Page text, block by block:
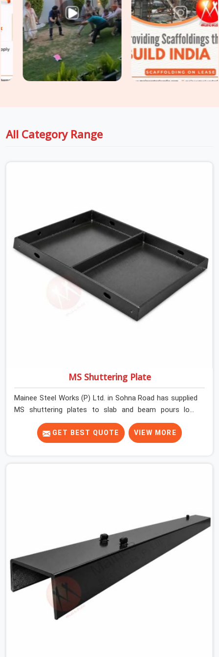
options that your safety engineers will actually sign off
on without a fight. For project engineers managing tight
structural deadlines inSohna Road
, we back up our rental
batches with honest capacity data sheets so you can pour
concrete with total peace of mind.
All Category Range
MS Shuttering Plate
Mainee Steel Works (P) Ltd. in Sohna Road has supplied
MS shuttering plates to slab and beam pours long
enough to understand what separates a clean strike
from a remediation job, and it is almost always the plate
surface that makes that distinction. If you are looking
comes. A gang erecting formwork in Sohna Road under
pour schedule pressure does not have the time or the
mandate to reject individual plates; they build with what
is in the stack.
GET BEST QUOTE VIEW MORE